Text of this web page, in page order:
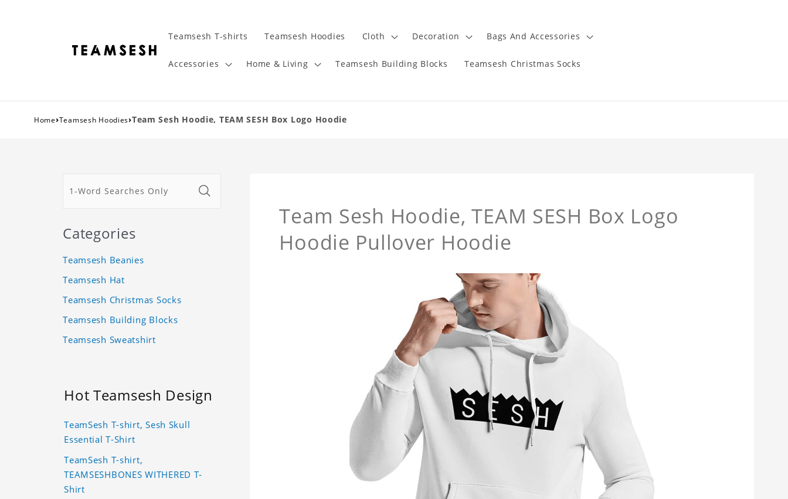
Teamsesh T-shirts Teamsesh Hoodies Cloth Decoration Bags And Accessories
Accessories Home & Living Teamsesh Building Blocks Teamsesh Christmas Socks
Home›Teamsesh Hoodies›Team Sesh Hoodie, TEAM SESH Box Logo Hoodie
Team Sesh Hoodie, TEAM SESH Box Logo
Hoodie Pullover Hoodie
Categories
Teamsesh Beanies
Teamsesh Hat
Teamsesh Christmas Socks
Teamsesh Building Blocks
Teamsesh Sweatshirt
Hot Teamsesh Design
TeamSesh T-shirt, Sesh Skull
Essential T-Shirt
TeamSesh T-shirt,
TEAMSESHBONES WITHERED T-
Shirt